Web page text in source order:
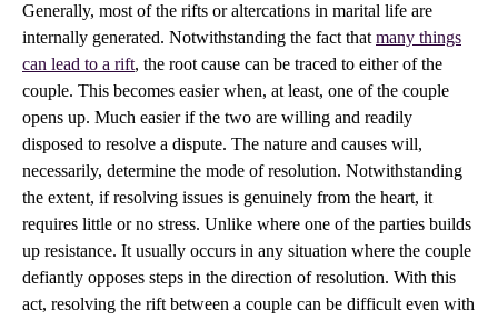
Generally, most of the rifts or altercations in marital life are
internally generated. Notwithstanding the fact that many things
can lead to a rift, the root cause can be traced to either of the
couple. This becomes easier when, at least, one of the couple
opens up. Much easier if the two are willing and readily
disposed to resolve a dispute. The nature and causes will,
necessarily, determine the mode of resolution. Notwithstanding
the extent, if resolving issues is genuinely from the heart, it
requires little or no stress. Unlike where one of the parties builds
up resistance. It usually occurs in any situation where the couple
defiantly opposes steps in the direction of resolution. With this
act, resolving the rift between a couple can be difficult even with